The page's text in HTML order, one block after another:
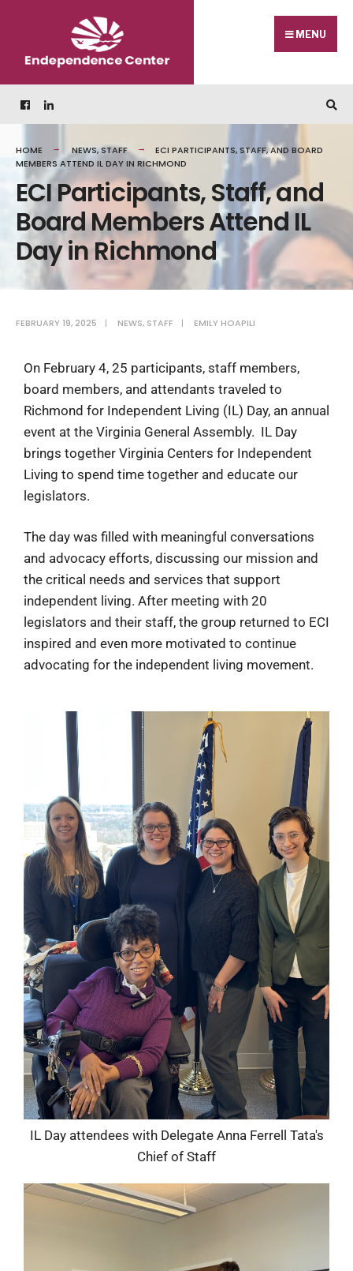
MENU
HOME NEWS,STAFF
ECI PARTICIPANTS, STAFF, AND BOARD
MEMBERS ATTEND IL DAY IN RICHMOND
ECI Participants, Staff, and
Board Members Attend IL
Day in Richmond
FEBRUARY 19, 2025 | NEWS, STAFF | EMILY HOAPILI
On February 4, 25 participants, staff members,
board members, and attendants traveled to
Richmond for Independent Living (IL) Day, an annual
event at the Virginia General Assembly. IL Day
brings together Virginia Centers for Independent
Living to spend time together and educate our
legislators.
The day was filled with meaningful conversations
and advocacy efforts, discussing our mission and
the critical needs and services that support
independent living. After meeting with 20
legislators and their staff, the group returned to ECI
inspired and even more motivated to continue
advocating for the independent living movement.
IL Day attendees with Delegate Anna Ferrell Tata's
Chief of Staff